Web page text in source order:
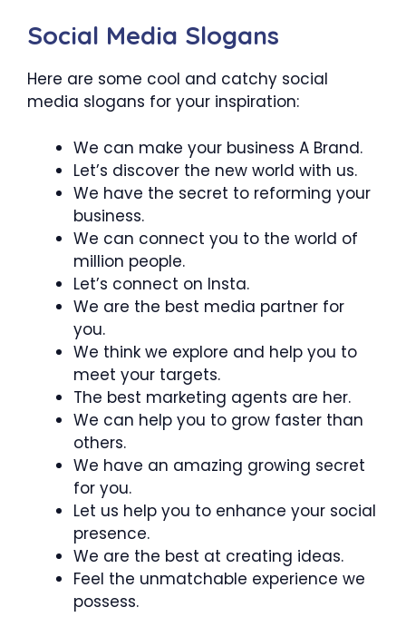
Social Media Slogans
Here are some cool and catchy social
media slogans for your inspiration:
We can make your business A Brand.
Let’s discover the new world with us.
We have the secret to reforming your
business.
We can connect you to the world of
million people.
Let’s connect on Insta.
We are the best media partner for
you.
We think we explore and help you to
meet your targets.
The best marketing agents are her.
We can help you to grow faster than
others.
We have an amazing growing secret
for you.
Let us help you to enhance your social
presence.
We are the best at creating ideas.
Feel the unmatchable experience we
possess.